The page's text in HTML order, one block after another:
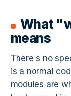
What
means
There's no
is a normal
modules are